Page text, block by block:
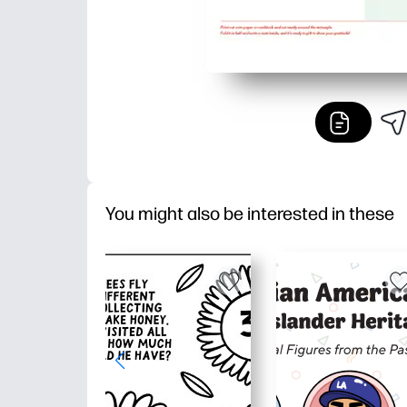
You might also be interested in these